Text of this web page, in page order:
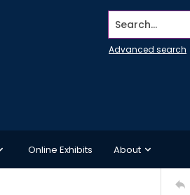
Search...
Advanced search
Online Exhibits About